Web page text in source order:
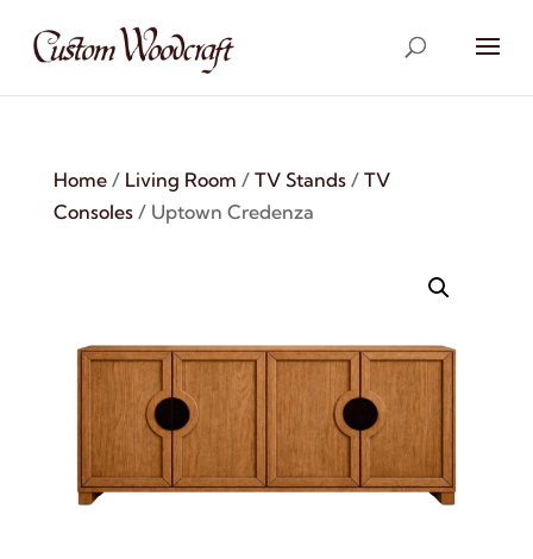
Home/ Living Room / TV Stands/ TV
Consoles/ Uptown Credenza